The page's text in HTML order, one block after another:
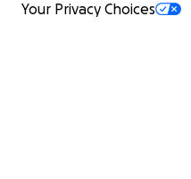
Your Privacy Choices